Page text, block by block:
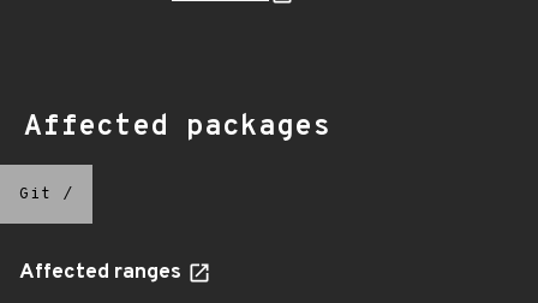
Affected packages
Git /
Affected ranges